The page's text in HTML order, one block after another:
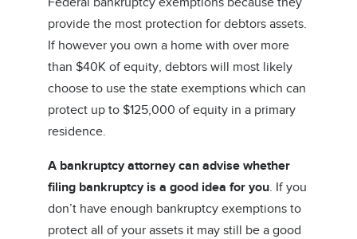
provide the most protection for debtors assets.
If however you own a home with over more
than $40K of equity, debtors will most likely
choose to use the state exemptions which can
protect up to $125,000 of equity in a primary
residence.
A bankruptcy attorney can advise whether
filing bankruptcy is a good idea for you. If you
don’t have enough bankruptcy exemptions to
protect all of your assets it may still be a good